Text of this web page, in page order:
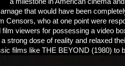
that would have been
Censors, who at one point were
viewers for possessing a video
strong dose of reality and relaxed
films like THE BEYOND (1980) to